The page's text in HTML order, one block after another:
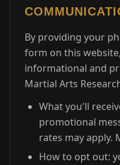
By providing your
form on this
informational and
Martial Arts
What you'll
promotional
rates may apply.
How to opt out: